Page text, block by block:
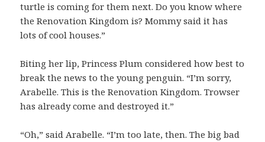
turtle is coming for them next. Do you know where
the Renovation Kingdom is? Mommy said it has
lots of cool houses.”
Biting her lip, Princess Plum considered how best to
break the news to the young penguin. “I’m sorry,
Arabelle. This is the Renovation Kingdom. Trowser
has already come and destroyed it.”
“Oh,” said Arabelle. “I’m too late, then. The big bad